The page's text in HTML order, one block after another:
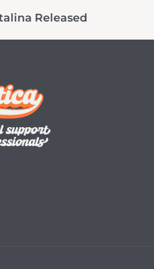
Released